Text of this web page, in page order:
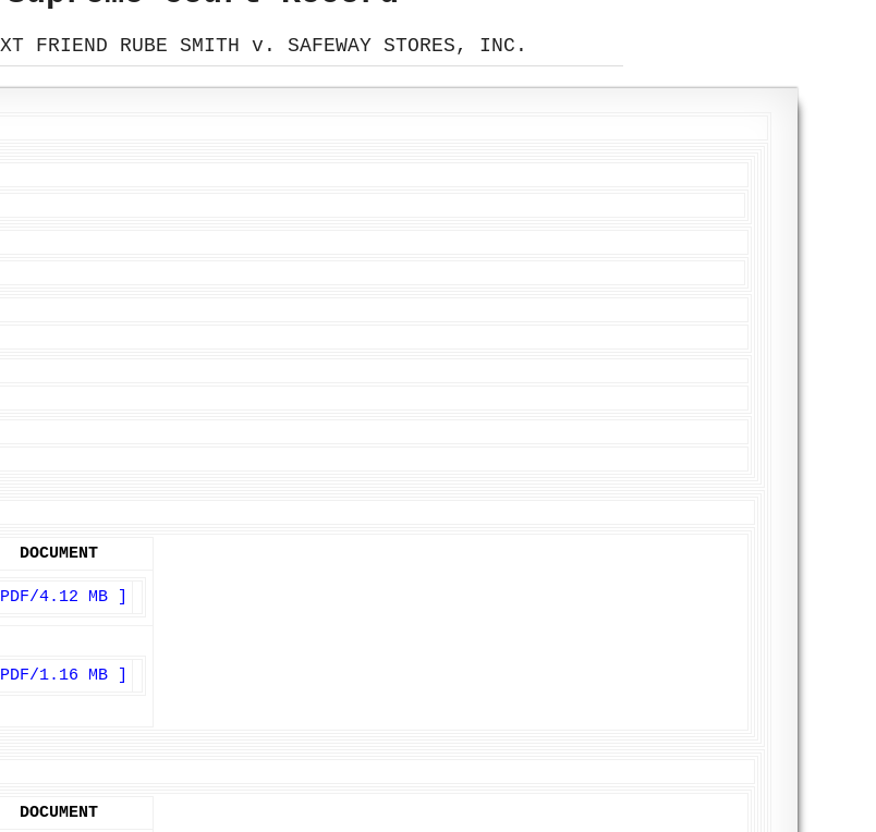
FRIEND RUBE SMITH v. SAFEWAY STORES, INC.
DOCUMENT
4.12 MB ]
1.16 MB ]
DOCUMENT